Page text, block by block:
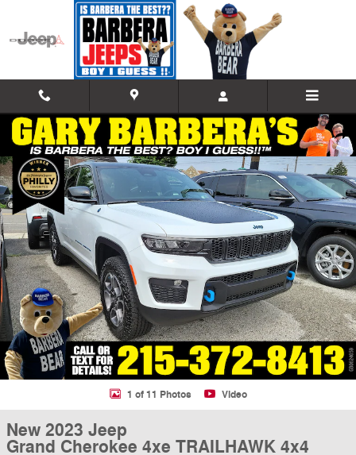
Skip to main content
New 2023 Jeep Grand Cherokee 4xe TRAILHAWK Sport Utility Photo
1 of 11 Photos Video
New 2023 Jeep
Grand Cherokee 4xe TRAILHAWK 4x4